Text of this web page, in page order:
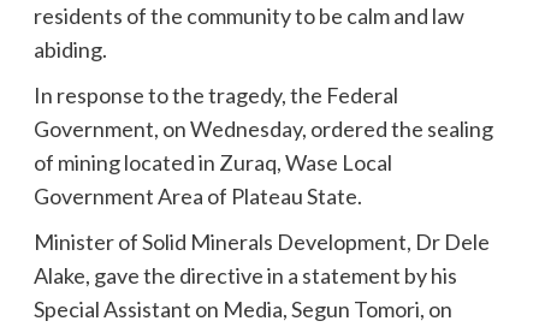
residents of the community to be calm and law
abiding.
In response to the tragedy, the Federal
Government, on Wednesday, ordered the sealing
of mining located in Zuraq, Wase Local
Government Area of Plateau State.
Minister of Solid Minerals Development, Dr Dele
Alake, gave the directive in a statement by his
Special Assistant on Media, Segun Tomori, on